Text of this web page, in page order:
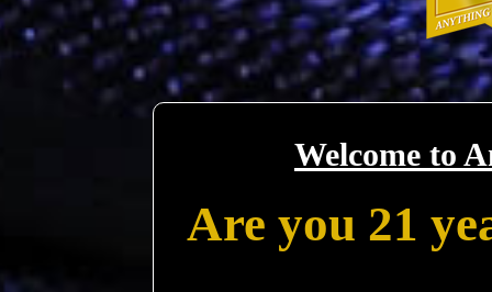
Welcome to
Are you 21